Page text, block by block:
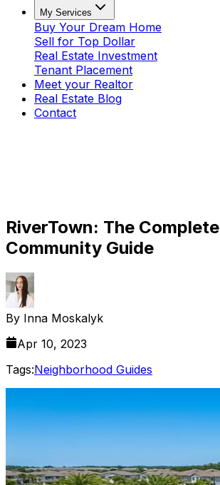
My Services
Buy Your Dream Home
Sell for Top Dollar
Real Estate Investment
Tenant Placement
Meet your Realtor
Real Estate Blog
Contact
RiverTown: The Complete
Community Guide
By Inna Moskalyk
Apr 10, 2023
Tags:Neighborhood Guides